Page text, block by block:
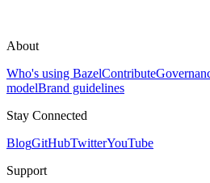
About
Who's using BazelContribute
modelBrand guidelines
Stay Connected
BlogGitHubTwitterYouTube
Support